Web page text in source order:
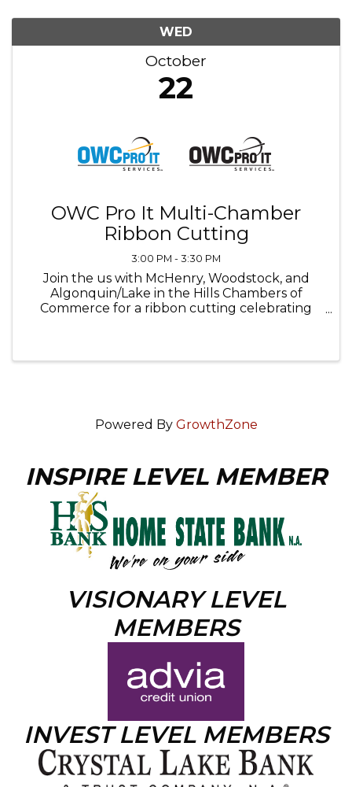
WED
October
22
OWC Pro It Multi-Chamber
Ribbon Cutting
3:00 PM - 3:30 PM
Join the us with McHenry, Woodstock, and
Algonquin/Lake in the Hills Chambers of
Commerce for a ribbon cutting celebrating
Powered By GrowthZone
INSPIRE LEVEL MEMBER
VISIONARY LEVEL
MEMBERS
INVEST LEVEL MEMBERS